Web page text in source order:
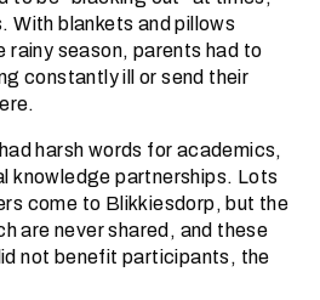
With blankets and pillows
rainy season, parents had to
constantly ill or send their
harsh words for academics,
knowledge partnerships. Lots
come to Blikkiesdorp, but the
are never shared, and these
not benefit participants, the